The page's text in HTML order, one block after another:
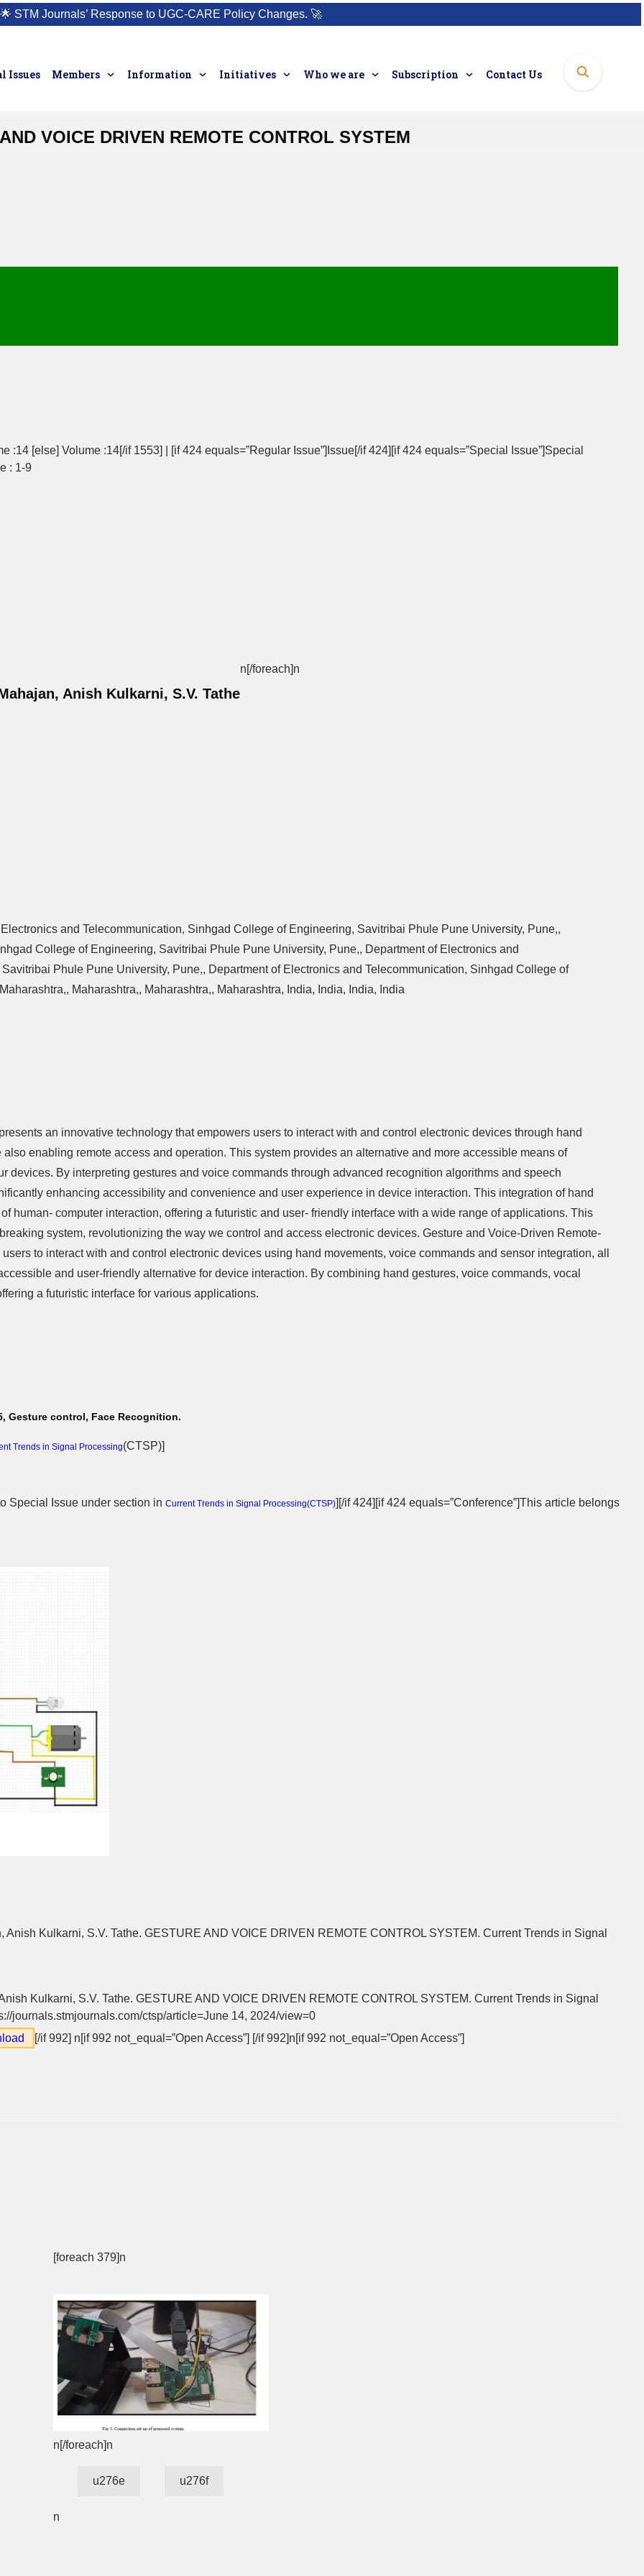
🌟 STM Journals’ Response to UGC-CARE Policy Changes. 🚀
Issues Members Information Initiatives Who we are Subscription Contact Us
VOICE DRIVEN REMOTE CONTROL SYSTEM
:14 [else] Volume :14[/if 1553] | [if 424 equals=”Regular Issue”]Issue[/if 424][if 424 equals=”Special Issue”]Special
: 1-9
Anish Kulkarni, S.V. Tathe
n[/foreach]n
and Telecommunication, Sinhgad College of Engineering, Savitribai Phule Pune University, Pune,,
College of Engineering, Savitribai Phule Pune University, Pune,, Department of Electronics and
Phule Pune University, Pune,, Department of Electronics and Telecommunication, Sinhgad College of
Maharashtra,, Maharashtra,, Maharashtra, India, India, India, India
an innovative technology that empowers users to interact with and control electronic devices through hand
enabling remote access and operation. This system provides an alternative and more accessible means of
devices. By interpreting gestures and voice commands through advanced recognition algorithms and speech
enhancing accessibility and convenience and user experience in device interaction. This integration of hand
human- computer interaction, offering a futuristic and user- friendly interface with a wide range of applications. This
system, revolutionizing the way we control and access electronic devices. Gesture and Voice-Driven Remote-
to interact with and control electronic devices using hand movements, voice commands and sensor integration, all
and user-friendly alternative for device interaction. By combining hand gestures, voice commands, vocal
a futuristic interface for various applications.
Gesture control, Face Recognition.
Trends in Signal Processing(CTSP)]
Special Issue under section in Current Trends in Signal Processing(CTSP)][/if 424][if 424 equals=”Conference”]This article belongs
Kulkarni, S.V. Tathe. GESTURE AND VOICE DRIVEN REMOTE CONTROL SYSTEM. Current Trends in Signal
Kulkarni, S.V. Tathe. GESTURE AND VOICE DRIVEN REMOTE CONTROL SYSTEM. Current Trends in Signal
journals.stmjournals.com/ctsp/article=June 14, 2024/view=0
[/if 992] n[if 992 not_equal=”Open Access”] [/if 992]n[if 992 not_equal=”Open Access”]
[foreach 379]n
n[/foreach]n
u276e u276f
n